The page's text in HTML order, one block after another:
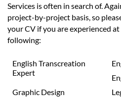
Services is often in search of.
project-by-project basis, so
your CV if you are experienced
following:
English Transcreation
Expert
Graphic Design